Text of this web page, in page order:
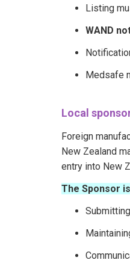
Listing
WAND
Medsafe
Local
Foreign
New Zealand
entry into New
The Sponsor